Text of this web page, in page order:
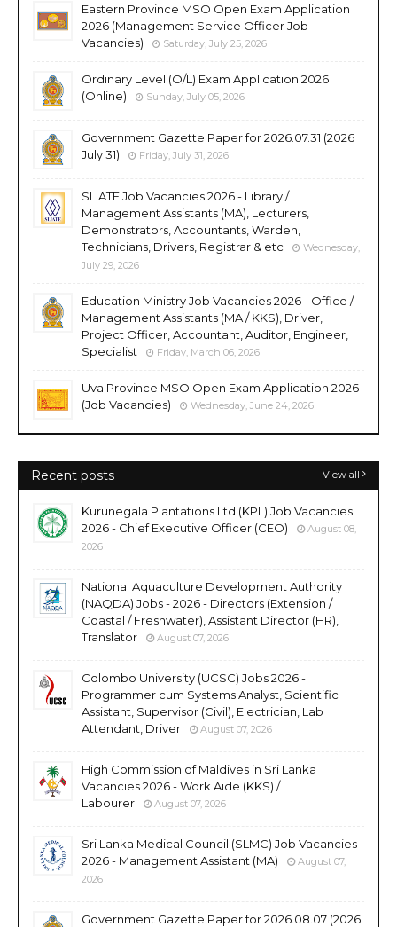
Eastern Province MSO Open Exam Application
2026 (Management Service Officer Job
Vacancies)
Saturday, July 25, 2026
Ordinary Level (O/L) Exam Application 2026
(Online)
Sunday, July 05, 2026
Government Gazette Paper for 2026.07.31 (2026
July 31)
Friday, July 31, 2026
SLIATE Job Vacancies 2026 - Library /
Management Assistants (MA), Lecturers,
Demonstrators, Accountants, Warden,
Technicians, Drivers, Registrar & etc
Wednesday,
July 29, 2026
Education Ministry Job Vacancies 2026 - Office /
Management Assistants (MA / KKS), Driver,
Project Officer, Accountant, Auditor, Engineer,
Specialist
Friday, March 06, 2026
Uva Province MSO Open Exam Application 2026
(Job Vacancies)
Wednesday, June 24, 2026
Recent posts View all
Kurunegala Plantations Ltd (KPL) Job Vacancies
2026 - Chief Executive Officer (CEO)
August 08,
2026
National Aquaculture Development Authority
(NAQDA) Jobs - 2026 - Directors (Extension /
Coastal / Freshwater), Assistant Director (HR),
Translator
August 07, 2026
Colombo University (UCSC) Jobs 2026 -
Programmer cum Systems Analyst, Scientific
Assistant, Supervisor (Civil), Electrician, Lab
Attendant, Driver
August 07, 2026
High Commission of Maldives in Sri Lanka
Vacancies 2026 - Work Aide (KKS) /
Labourer
August 07, 2026
Sri Lanka Medical Council (SLMC) Job Vacancies
2026 - Management Assistant (MA)
August 07,
2026
Government Gazette Paper for 2026.08.07 (2026